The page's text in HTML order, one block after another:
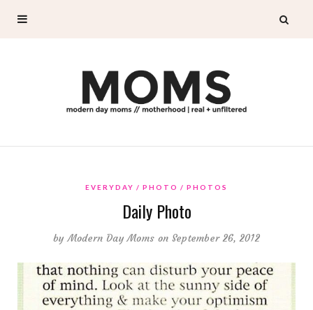
EVERYDAY PHOTO PHOTOS
Daily Photo
byModern Day Moms on September 26, 2012